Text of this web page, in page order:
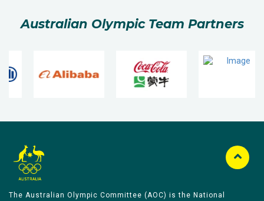
Australian Olympic Team Partners
The Australian Olympic Committee (AOC) is the National